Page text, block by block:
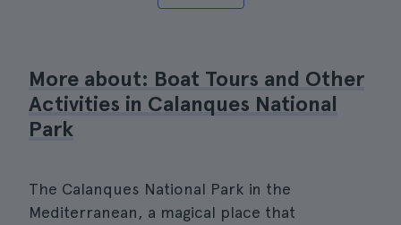
More about: Boat Tours and Other
Activities in Calanques National
Park
The Calanques National Park in the
Mediterranean, a magical place that